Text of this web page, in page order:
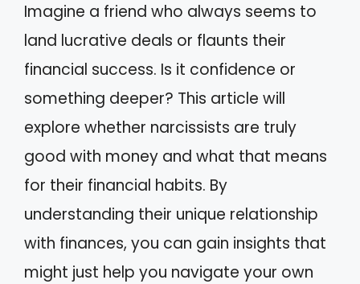
Imagine a friend who always seems to
land lucrative deals or flaunts their
financial success. Is it confidence or
something deeper? This article will
explore whether narcissists are truly
good with money and what that means
for their financial habits. By
understanding their unique relationship
with finances, you can gain insights that
might just help you navigate your own